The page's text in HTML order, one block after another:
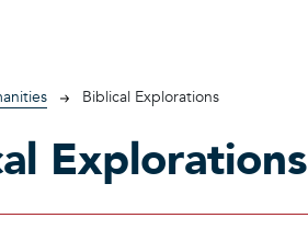
Biblical Explorations
Explorations